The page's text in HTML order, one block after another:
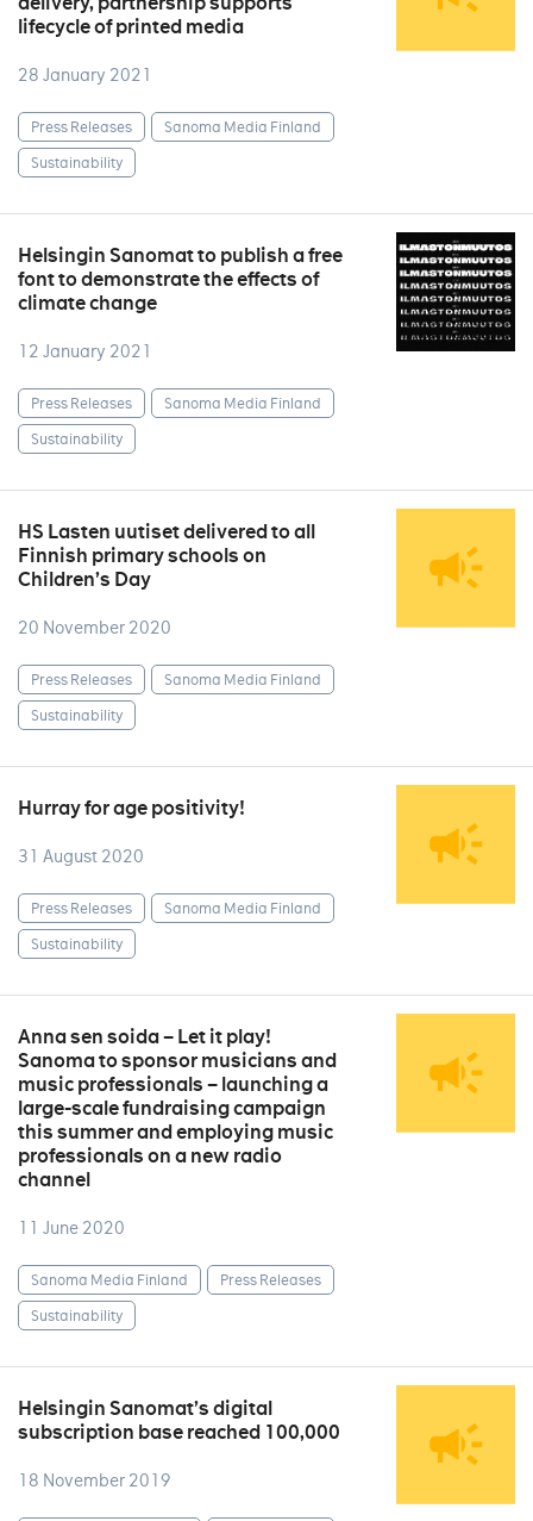
lifecycle of printed media
28 January 2021
Press Releases
Sanoma Media Finland
Sustainability
Helsingin Sanomat to publish a free
font to demonstrate the effects of
climate change
12 January 2021
Press Releases
Sanoma Media Finland
Sustainability
HS Lasten uutiset delivered to all
Finnish primary schools on
Children’s Day
20 November 2020
Press Releases
Sanoma Media Finland
Sustainability
Hurray for age positivity!
31 August 2020
Press Releases
Sanoma Media Finland
Sustainability
Anna sen soida – Let it play!
Sanoma to sponsor musicians and
music professionals – launching a
large-scale fundraising campaign
this summer and employing music
professionals on a new radio
channel
11 June 2020
Sanoma Media Finland
Press Releases
Sustainability
Helsingin Sanomat’s digital
subscription base reached 100,000
18 November 2019